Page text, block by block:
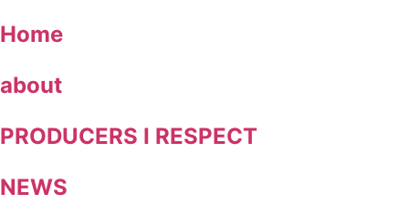
Skip
Home
about
PRODUCERS I RESPECT
NEWS